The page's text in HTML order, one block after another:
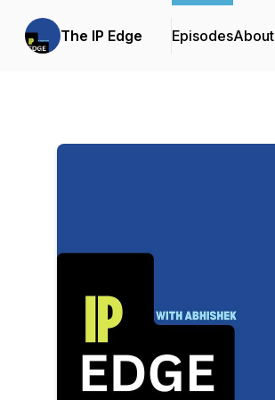
The IP Edge EpisodesAbout